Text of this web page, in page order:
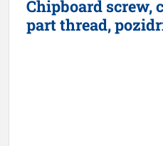
Chipboard screw,
part thread,